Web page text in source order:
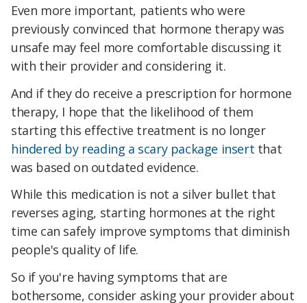
Even more important, patients who were
previously convinced that hormone therapy was
unsafe may feel more comfortable discussing it
with their provider and considering it.
And if they do receive a prescription for hormone
therapy, I hope that the likelihood of them
starting this effective treatment is no longer
hindered by reading a scary package insert that
was based on outdated evidence.
While this medication is not a silver bullet that
reverses aging, starting hormones at the right
time can safely improve symptoms that diminish
people's quality of life.
So if you're having symptoms that are
bothersome, consider asking your provider about